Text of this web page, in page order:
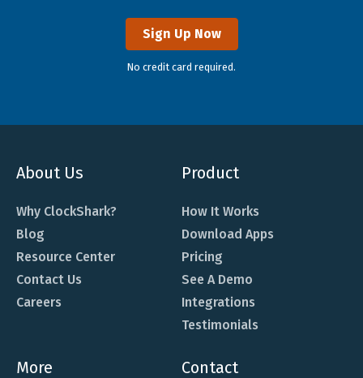
Sign Up Now
No credit card required.
About Us
Why ClockShark?
Blog
Resource Center
Contact Us
Careers
Product
How It Works
Download Apps
Pricing
See A Demo
Integrations
Testimonials
More Contact